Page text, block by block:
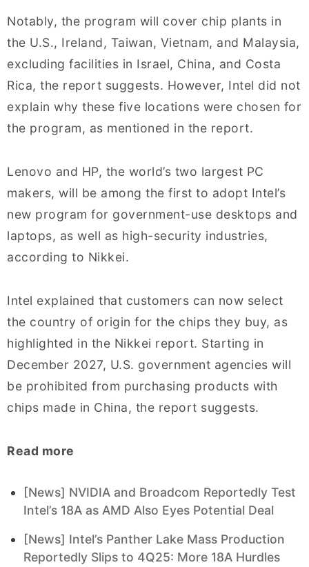
Notably, the program will cover chip plants in
the U.S., Ireland, Taiwan, Vietnam, and Malaysia,
excluding facilities in Israel, China, and Costa
Rica, the report suggests. However, Intel did not
explain why these five locations were chosen for
the program, as mentioned in the report.
Lenovo and HP, the world’s two largest PC
makers, will be among the first to adopt Intel’s
new program for government-use desktops and
laptops, as well as high-security industries,
according to Nikkei.
Intel explained that customers can now select
the country of origin for the chips they buy, as
highlighted in the Nikkei report. Starting in
December 2027, U.S. government agencies will
be prohibited from purchasing products with
chips made in China, the report suggests.
Read more
[News] NVIDIA and Broadcom Reportedly Test
Intel’s 18A as AMD Also Eyes Potential Deal
[News] Intel’s Panther Lake Mass Production
Reportedly Slips to 4Q25: More 18A Hurdles